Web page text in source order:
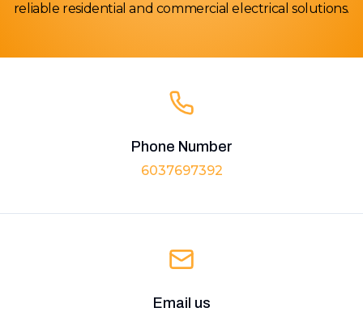
reliable residential and commercial electrical solutions.
Phone Number
6037697392
Email us